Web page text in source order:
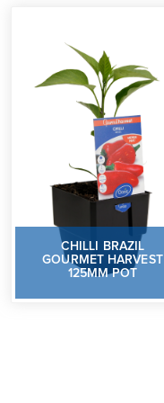
CHILLI BRAZIL
GOURMET HARVEST
125MM POT